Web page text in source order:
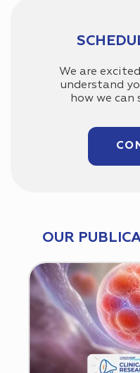
We are
understand
how we can
OUR